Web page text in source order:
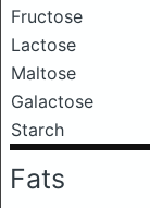
Fructose
Lactose
Maltose
Galactose
Starch
Fats